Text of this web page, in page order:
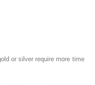
or silver require more time